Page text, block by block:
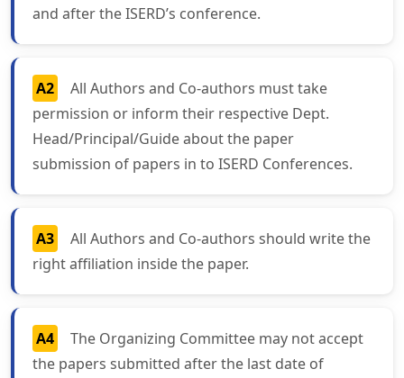
and after the ISERD’s conference.
A2
All Authors and Co-authors must take
permission or inform their respective Dept.
Head/Principal/Guide about the paper
submission of papers in to ISERD Conferences.
A3
All Authors and Co-authors should write the
right affiliation inside the paper.
A4
The Organizing Committee may not accept
the papers submitted after the last date of